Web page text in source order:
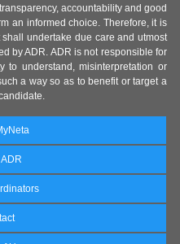
accountability and good
an informed choice. Therefore, it is
undertake due care and utmost
by ADR. ADR is not responsible for
to understand, misinterpretation or
a way so as to benefit or target a